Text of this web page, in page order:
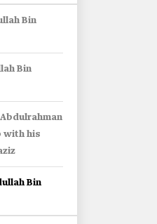
Bin
Bin
with his
Bin